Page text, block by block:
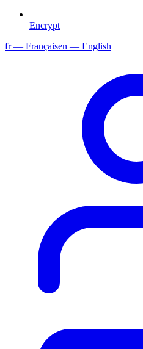
Encrypt
fr— Françaisen — English